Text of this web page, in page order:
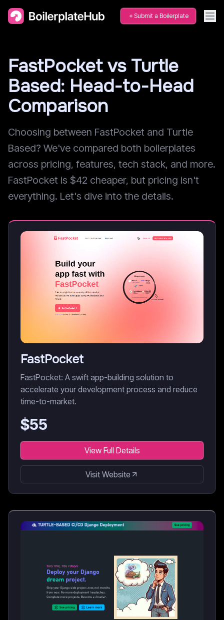
Submit a Boilerplate
FastPocket vs Turtle
Based: Head-to-Head
Comparison
Choosing between FastPocket and Turtle
Based? We've compared both boilerplates
across pricing, features, tech stack, and more.
FastPocket is $42 cheaper, but pricing isn't
everything. Let's dive into the details.
FastPocket
FastPocket: A swift app-building solution to
accelerate your development process and reduce
time-to-market.
$55
View Full Details
Visit Website